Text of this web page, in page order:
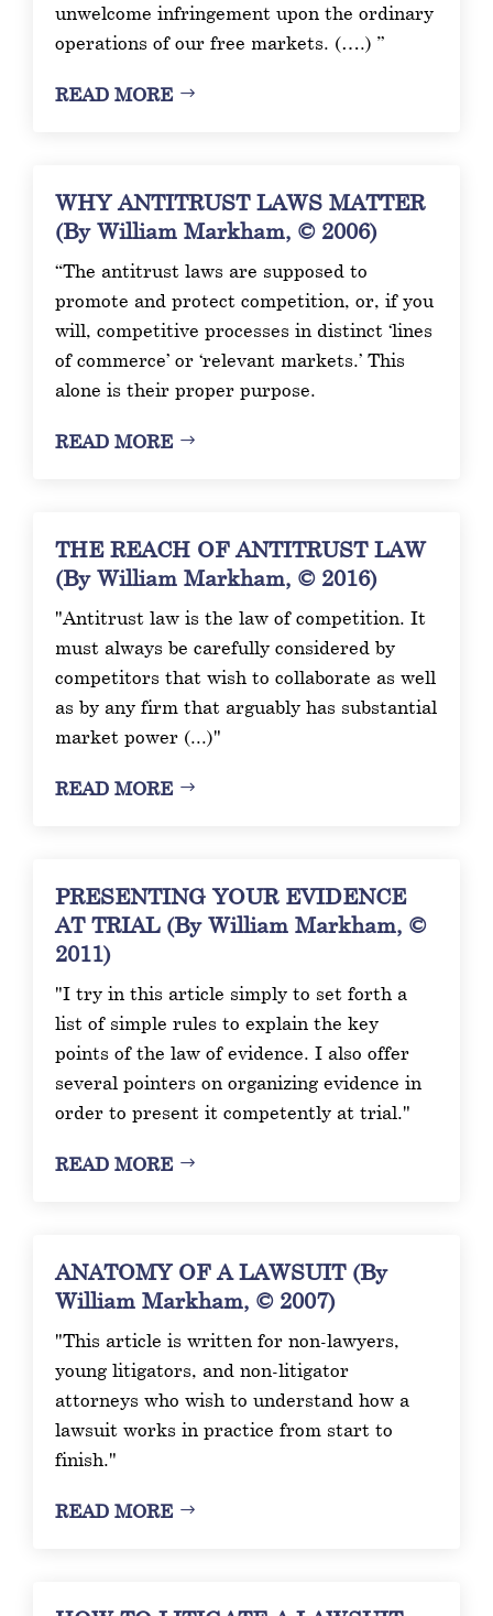
unwelcome infringement upon the ordinary
operations of our free markets. (….) ”
READ MORE
WHY ANTITRUST LAWS MATTER
(By William Markham, © 2006)
“The antitrust laws are supposed to
promote and protect competition, or, if you
will, competitive processes in distinct ‘lines
of commerce’ or ‘relevant markets.’ This
alone is their proper purpose.
READ MORE
THE REACH OF ANTITRUST LAW
(By William Markham, © 2016)
"Antitrust law is the law of competition. It
must always be carefully considered by
competitors that wish to collaborate as well
as by any firm that arguably has substantial
market power (...)"
READ MORE
PRESENTING YOUR EVIDENCE
AT TRIAL (By William Markham, ©
2011)
"I try in this article simply to set forth a
list of simple rules to explain the key
points of the law of evidence. I also offer
several pointers on organizing evidence in
order to present it competently at trial."
READ MORE
ANATOMY OF A LAWSUIT (By
William Markham, © 2007)
"This article is written for non-lawyers,
young litigators, and non-litigator
attorneys who wish to understand how a
lawsuit works in practice from start to
finish."
READ MORE